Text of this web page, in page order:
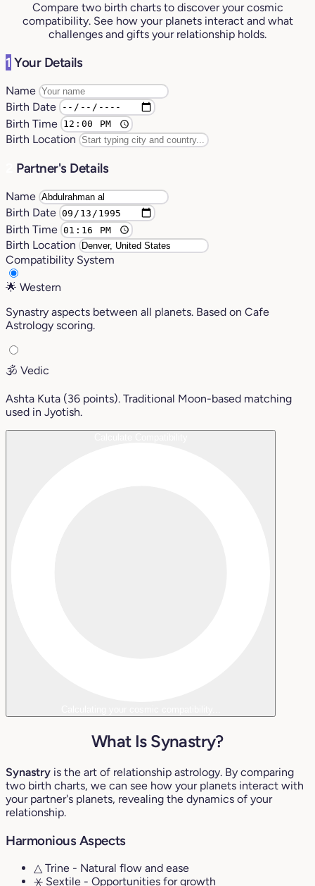
Compare two birth charts to discover your cosmic
compatibility. See how your planets interact and what
challenges and gifts your relationship holds.
1 Your Details
Name
Birth Date
Birth Time
Birth Location
Partner's Details
Name
Birth Date
Birth Time
Birth Location
Compatibility System
🌟 Western
Synastry aspects between all planets. Based on Cafe
Astrology scoring.
🕉️ Vedic
Ashta Kuta (36 points). Traditional Moon-based matching
used in Jyotish.
What Is Synastry?
Synastry is the art of relationship astrology. By comparing
two birth charts, we can see how your planets interact with
your partner's planets, revealing the dynamics of your
relationship.
Harmonious Aspects
△ Trine - Natural flow and ease
⚹ Sextile - Opportunities for growth